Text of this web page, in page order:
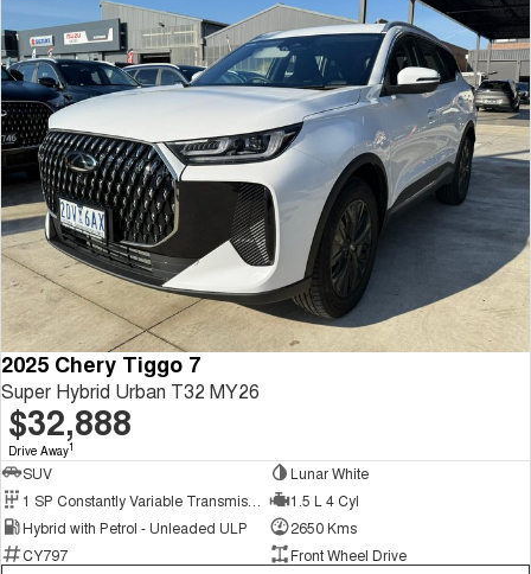
2025 Chery Tiggo 7
Super Hybrid Urban T32 MY26
$32,888
Drive Away1
SUV
Lunar White
1.5 L 4 Cyl
Hybrid with Petrol - Unleaded ULP
2650 Kms
CY797
Front Wheel Drive